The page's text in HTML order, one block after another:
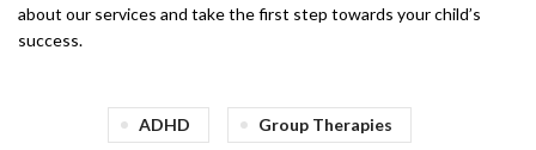
about our services and take the first step towards your child’s
success.
ADHD Group Therapies